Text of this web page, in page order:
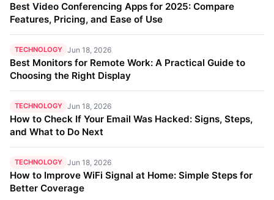
Best Video Conferencing Apps for 2025: Compare
Features, Pricing, and Ease of Use
TECHNOLOGY Jun 18, 2026
Best Monitors for Remote Work: A Practical Guide to
Choosing the Right Display
TECHNOLOGY Jun 18, 2026
How to Check If Your Email Was Hacked: Signs, Steps,
and What to Do Next
TECHNOLOGY Jun 18, 2026
How to Improve WiFi Signal at Home: Simple Steps for
Better Coverage